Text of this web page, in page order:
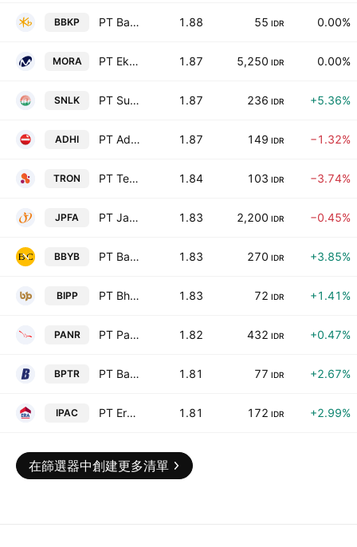
BBKP PT Bank KB Indonesia Tbk Class B 1.88 55 IDR 0.00%
MORA PT Ekamas Mora Republik Tbk 1.87 5,250 IDR 0.00%
SNLK PT Sunter Lakeside Hotel Tbk 1.87 236 IDR +5.36%
ADHI PT Adhi Karya (Persero) Tbk 1.87 149 IDR −1.32%
TRON PT Teknologi Karya Digital Nusa Tbk 1.84 103 IDR −3.74%
JPFA PT Japfa Comfeed Indonesia Tbk Class A 1.83 2,200 IDR −0.45%
BBYB PT Bank Neo Commerce Tbk 1.83 270 IDR +3.85%
BIPP PT Bhuwanatala Indah Permai Tbk Class A 1.83 72 IDR +1.41%
PANR PT Panorama Sentrawisata Tbk 1.82 432 IDR +0.47%
BPTR PT Batavia Prosperindo Trans Tbk 1.81 77 IDR +2.67%
IPAC PT Era Graharealty Tbk 1.81 172 IDR +2.99%
在篩選器中創建更多清單